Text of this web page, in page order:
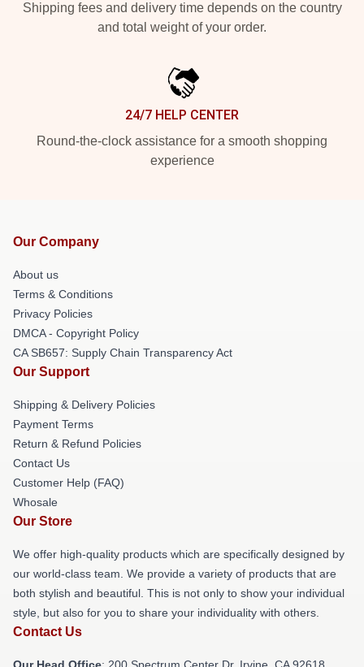
Shipping fees and delivery time depends on the country
and total weight of your order.
24/7 HELP CENTER
Round-the-clock assistance for a smooth shopping
experience
Our Company
About us
Terms & Conditions
Privacy Policies
DMCA - Copyright Policy
CA SB657: Supply Chain Transparency Act
Our Support
Shipping & Delivery Policies
Payment Terms
Return & Refund Policies
Contact Us
Customer Help (FAQ)
Whosale
Our Store
We offer high-quality products which are specifically designed by
our world-class team. We provide a variety of products that are
both stylish and beautiful. This is not only to show your individual
style, but also for you to share your individuality with others.
Contact Us